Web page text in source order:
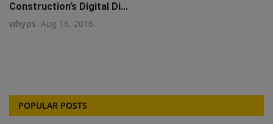
Construction’s Digital Di...
whyps Aug 16, 2016
POPULAR POSTS